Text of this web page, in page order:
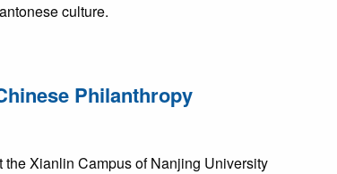
culture.
Philanthropy
Xianlin Campus of Nanjing University